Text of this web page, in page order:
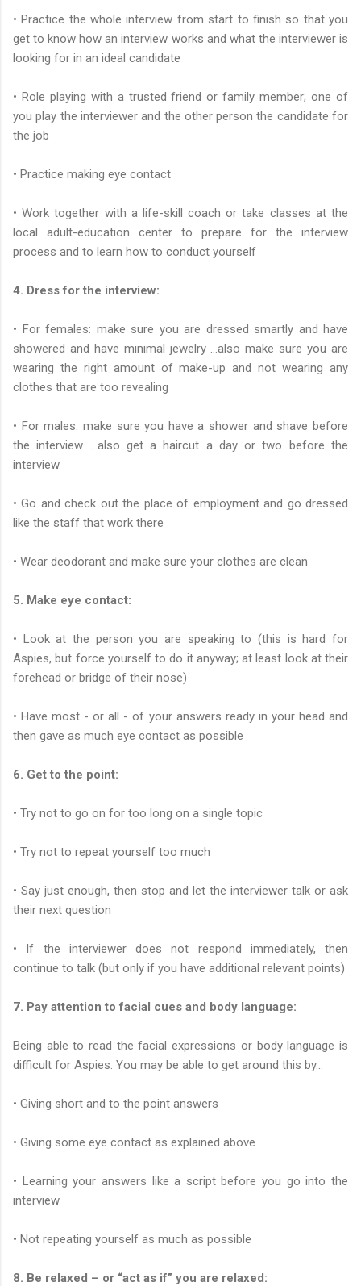
• Practice the whole interview from start to finish so that you
get to know how an interview works and what the interviewer is
looking for in an ideal candidate
• Role playing with a trusted friend or family member; one of
you play the interviewer and the other person the candidate for
the job
• Practice making eye contact
• Work together with a life-skill coach or take classes at the
local adult-education center to prepare for the interview
process and to learn how to conduct yourself
4. Dress for the interview:
• For females: make sure you are dressed smartly and have
showered and have minimal jewelry …also make sure you are
wearing the right amount of make-up and not wearing any
clothes that are too revealing
• For males: make sure you have a shower and shave before
the interview …also get a haircut a day or two before the
interview
• Go and check out the place of employment and go dressed
like the staff that work there
• Wear deodorant and make sure your clothes are clean
5. Make eye contact:
• Look at the person you are speaking to (this is hard for
Aspies, but force yourself to do it anyway; at least look at their
forehead or bridge of their nose)
• Have most - or all - of your answers ready in your head and
then gave as much eye contact as possible
6. Get to the point:
• Try not to go on for too long on a single topic
• Try not to repeat yourself too much
• Say just enough, then stop and let the interviewer talk or ask
their next question
• If the interviewer does not respond immediately, then
continue to talk (but only if you have additional relevant points)
7. Pay attention to facial cues and body language:
Being able to read the facial expressions or body language is
difficult for Aspies. You may be able to get around this by...
• Giving short and to the point answers
• Giving some eye contact as explained above
• Learning your answers like a script before you go into the
interview
• Not repeating yourself as much as possible
8. Be relaxed – or “act as if” you are relaxed: